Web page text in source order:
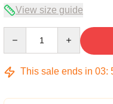
View size guide
This sale ends in 03: